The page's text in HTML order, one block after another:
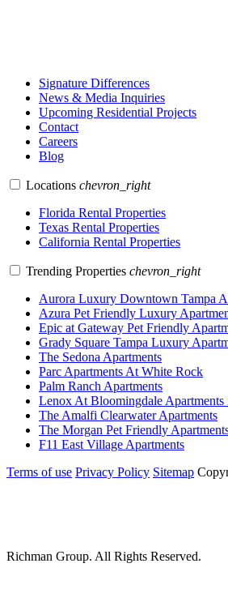
Signature Differences
News & Media Inquiries
Upcoming Residential Projects
Contact
Careers
Blog
Locations chevron_right
Florida Rental Properties
Texas Rental Properties
California Rental Properties
Trending Properties chevron_right
Aurora Luxury Downtown Tampa
Azura Pet Friendly Luxury
Epic at Gateway Pet Friendly
Grady Square Tampa Luxury
The Sedona Apartments
Parc Apartments At White Rock
Palm Ranch Apartments
Lenox At Bloomingdale
The Amalfi Clearwater Apartments
The Morgan Pet Friendly
F11 East Village Apartments
Terms of use Privacy Policy Sitemap
Richman Group. All Rights Reserved.